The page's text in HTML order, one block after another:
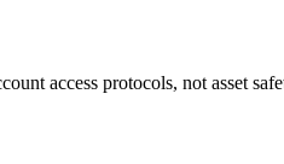
access protocols, not asset